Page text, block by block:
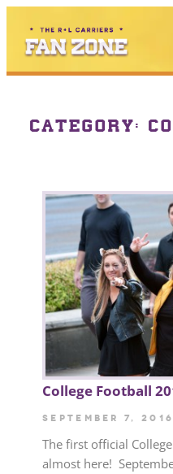
CATEGORY:
College Football
September 7, 2016
The first official
almost here!